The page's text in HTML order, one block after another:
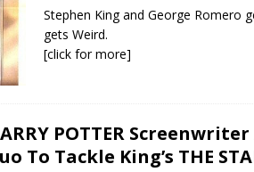
Stephen King and George Romero
gets Weird.
[click for more]
POTTER
To Tackle King’s THE